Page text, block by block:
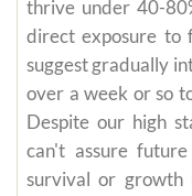
thrive under 40-
direct exposure to
suggest gradually
over a week or so
Despite our high
can't assure
survival or growth